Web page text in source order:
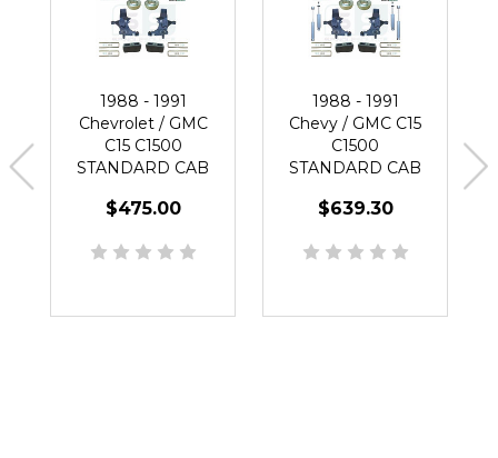
1988 - 1991
Chevrolet / GMC
C15 C1500
STANDARD CAB
Kit
$475.00
1988 - 1991
Chevy / GMC C15
C1500
STANDARD CAB
Kit + SHOCKS
$639.30